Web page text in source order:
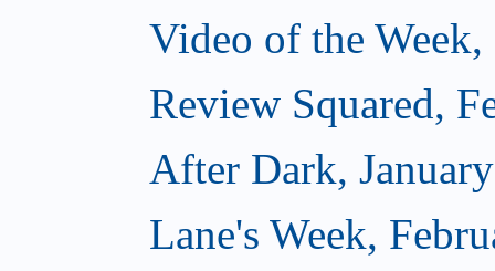
Video of the
Review Squared,
After Dark,
Lane's Week,